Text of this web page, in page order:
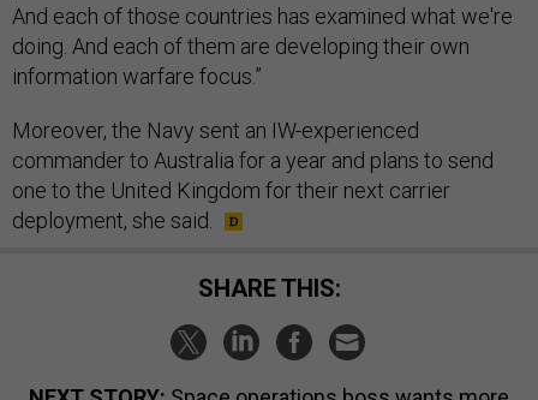
And each of those countries has examined what we're
doing. And each of them are developing their own
information warfare focus.”
Moreover, the Navy sent an IW-experienced
commander to Australia for a year and plans to send
one to the United Kingdom for their next carrier
deployment, she said.
SHARE THIS: